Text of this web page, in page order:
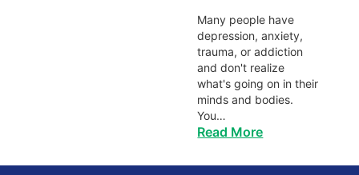
Many people have
depression, anxiety,
trauma, or addiction
and don't realize
what's going on in their
minds and bodies.
You…
Read More